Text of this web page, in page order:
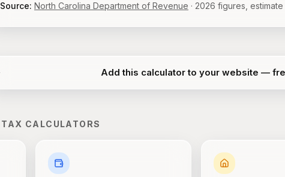
Source: North Carolina Department of Revenue · 2026 figures,
Add this calculator to your website —
TAX CALCULATORS